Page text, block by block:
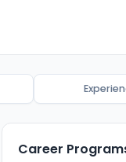
Career